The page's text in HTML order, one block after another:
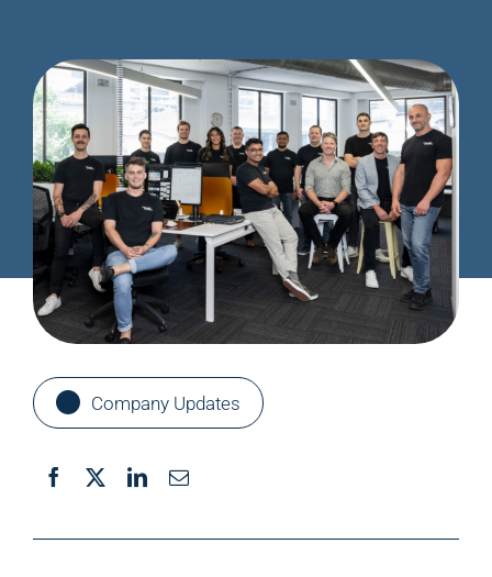
Company Updates